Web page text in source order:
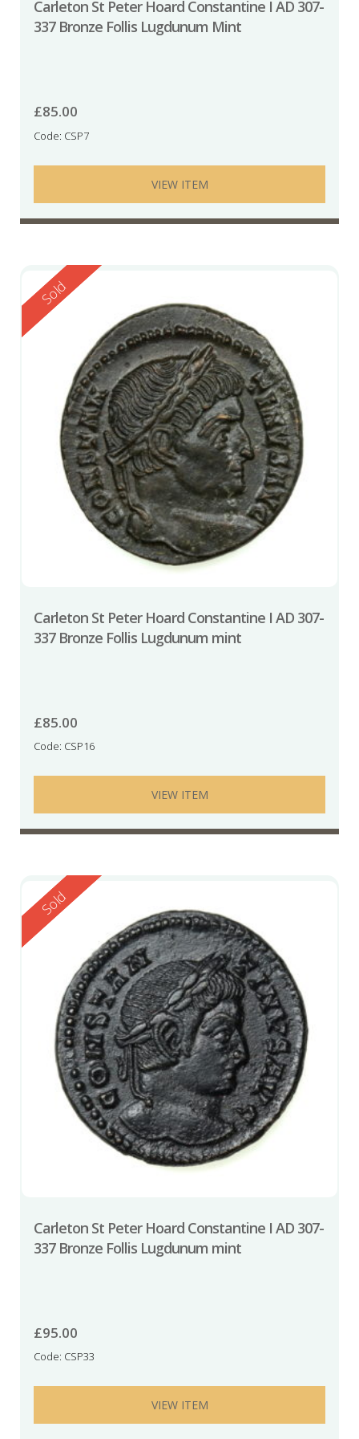
Carleton St Peter Hoard Constantine I AD 307-
337 Bronze Follis Lugdunum Mint
£85.00
Code: CSP7
VIEW ITEM
Reserved
Sold
Carleton St Peter Hoard Constantine I AD 307-
337 Bronze Follis Lugdunum mint
£85.00
Code: CSP16
VIEW ITEM
Reserved
Sold
Carleton St Peter Hoard Constantine I AD 307-
337 Bronze Follis Lugdunum mint
£95.00
Code: CSP33
VIEW ITEM